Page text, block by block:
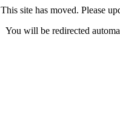
This site has moved. Please
You will be redirected